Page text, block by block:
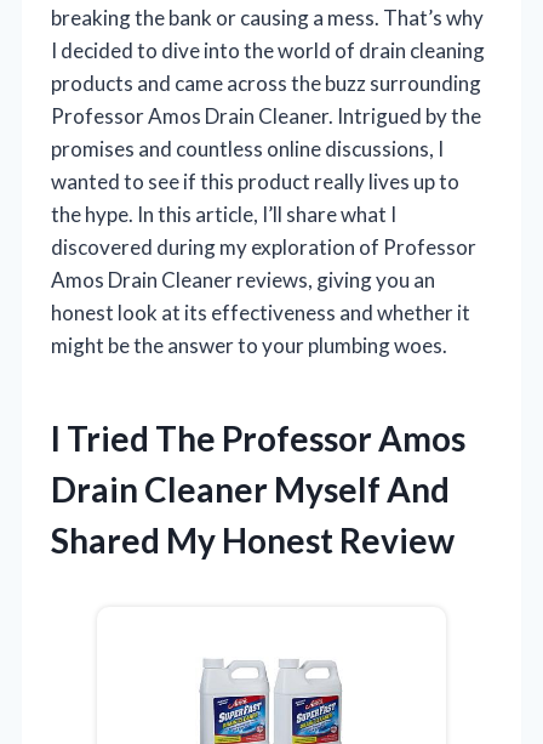
breaking the bank or causing a mess. That’s why
I decided to dive into the world of drain cleaning
products and came across the buzz surrounding
Professor Amos Drain Cleaner. Intrigued by the
promises and countless online discussions, I
wanted to see if this product really lives up to
the hype. In this article, I’ll share what I
discovered during my exploration of Professor
Amos Drain Cleaner reviews, giving you an
honest look at its effectiveness and whether it
might be the answer to your plumbing woes.
I Tried The Professor Amos
Drain Cleaner Myself And
Shared My Honest Review